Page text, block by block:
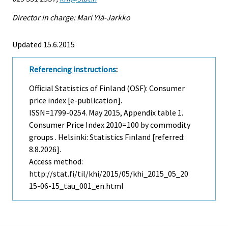
Director in charge: Mari Ylä-Jarkko
Updated 15.6.2015
Referencing instructions:
Official Statistics of Finland (OSF): Consumer
price index [e-publication].
ISSN=1799-0254. May2015, Appendix table 1.
Consumer Price Index 2010=100 by commodity
groups . Helsinki: Statistics Finland [referred:
8.8.2026].
Access method:
http://stat.fi/til/khi/2015/05/khi_2015_05_20
15-06-15_tau_001_en.html